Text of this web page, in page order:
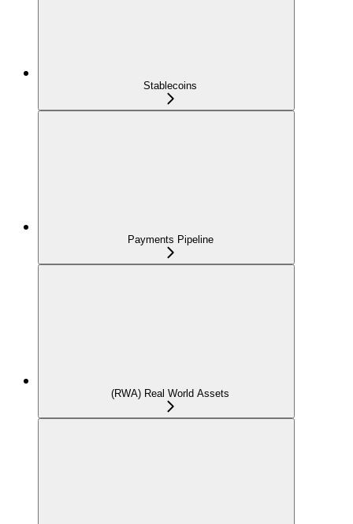
Stablecoins
Payments Pipeline
(RWA) Real World Assets